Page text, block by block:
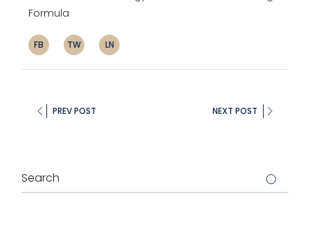
Formula
FB TW LN
PREV POST NEXT POST